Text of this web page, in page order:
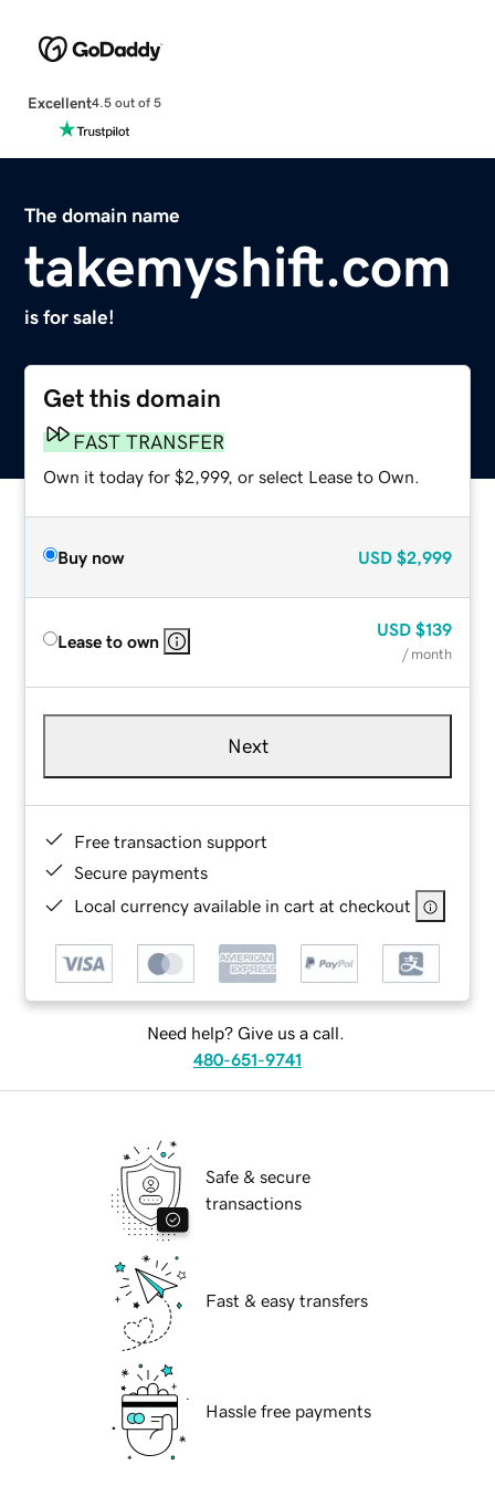
Excellent4.5 out of 5
The domain name
takemyshift.com
is for sale!
Get this domain
FAST TRANSFER
Own it today for $2,999, or select Lease to Own.
Buy now USD $2,999
Lease to own
USD $139
/ month
Next
Free transaction support
Secure payments
Local currency available in cart at checkout
Need help? Give us a call.
480-651-9741
Safe & secure
transactions
Fast & easy transfers
Hassle free payments